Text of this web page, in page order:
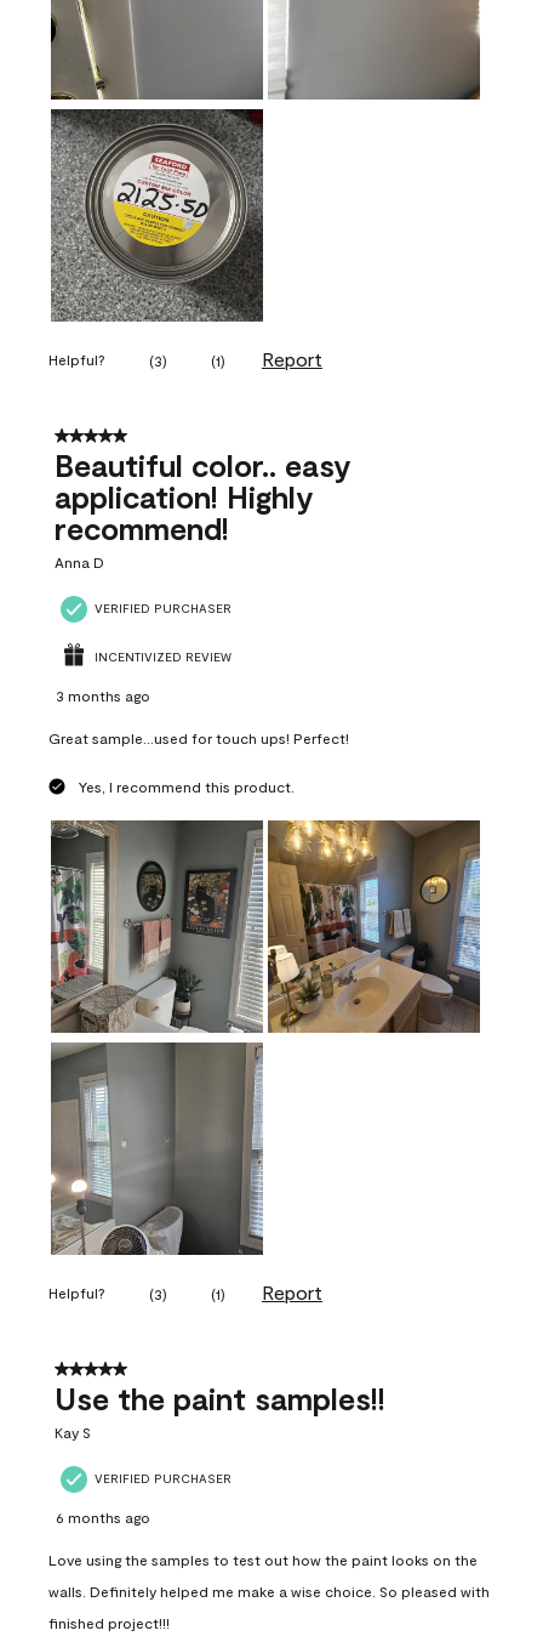
Helpful? (3) (1) Report
5 out of 5 stars.
Beautiful color.. easy
application! Highly
recommend!
Anna D
VERIFIED PURCHASER
INCENTIVIZED REVIEW
3 months ago
Great sample...used for touch ups! Perfect!
Yes, I recommend this product.
Helpful? (3) (1) Report
5 out of 5 stars.
Use the paint samples!!
Kay S
VERIFIED PURCHASER
6 months ago
Love using the samples to test out how the paint looks on the
walls. Definitely helped me make a wise choice. So pleased with
finished project!!!